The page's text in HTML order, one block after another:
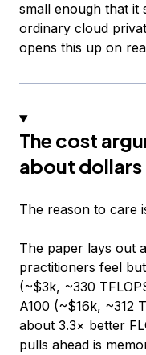
small enough that it
ordinary cloud
opens this up on
The cost
about dollars
The reason to care
The paper lays out
practitioners feel
(~$3k, ~330
A100 (~$16k, ~312
about 3.3× better
pulls ahead is